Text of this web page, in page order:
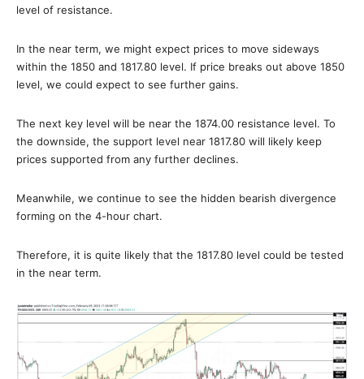
level of resistance.
In the near term, we might expect prices to move sideways
within the 1850 and 1817.80 level. If price breaks out above 1850
level, we could expect to see further gains.
The next key level will be near the 1874.00 resistance level. To
the downside, the support level near 1817.80 will likely keep
prices supported from any further declines.
Meanwhile, we continue to see the hidden bearish divergence
forming on the 4-hour chart.
Therefore, it is quite likely that the 1817.80 level could be tested
in the near term.